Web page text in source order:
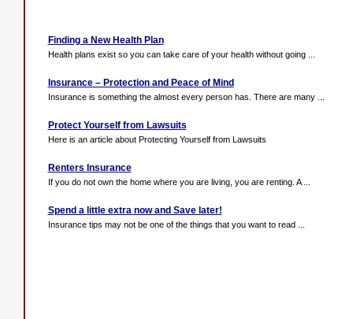
Finding a New Health Plan
Health plans exist so you can take care of your health without going ...
Insurance – Protection and Peace of Mind
Insurance is something the almost every person has. There are many ...
Protect Yourself from Lawsuits
Here is an article about Protecting Yourself from Lawsuits
Renters Insurance
If you do not own the home where you are living, you are renting. A ...
Spend a little extra now and Save later!
Insurance tips may not be one of the things that you want to read ...